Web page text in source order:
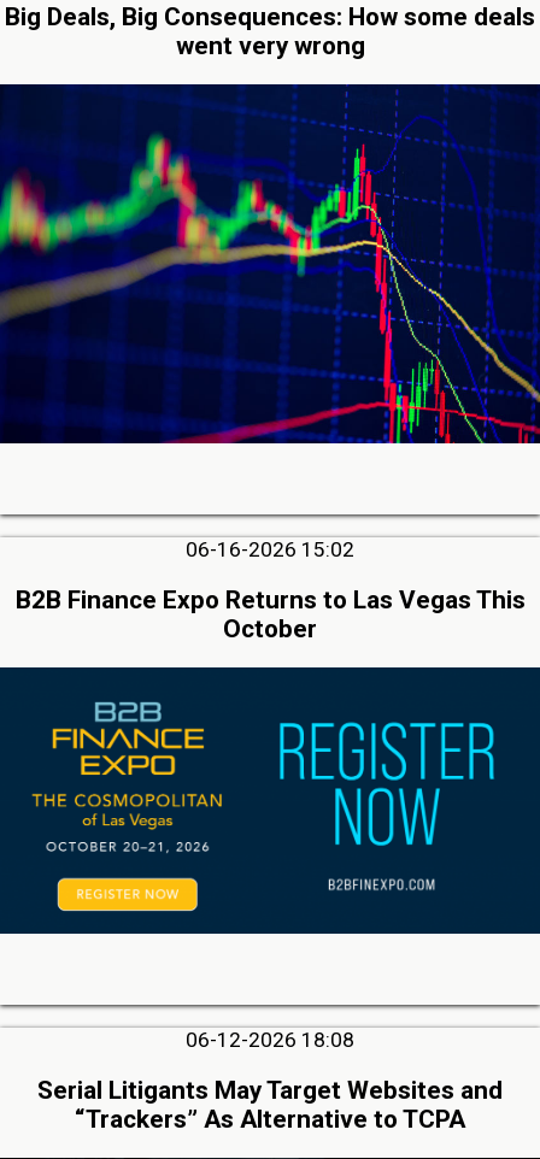
Big Deals, Big Consequences: How some deals
went very wrong
06-16-2026 15:02
B2B Finance Expo Returns to Las Vegas This
October
06-12-2026 18:08
Serial Litigants May Target Websites and
“Trackers” As Alternative to TCPA